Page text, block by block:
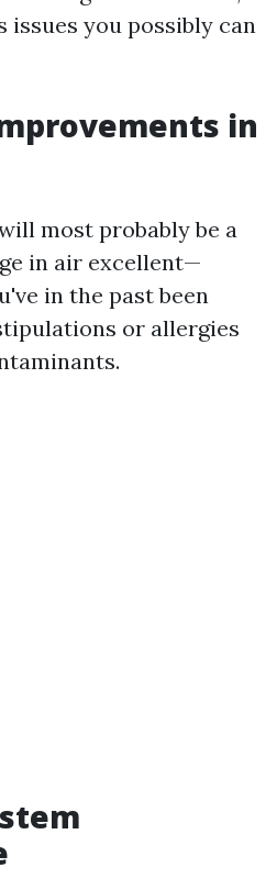
issues you possibly can
in
most probably be a
in air excellent—
in the past been
or allergies